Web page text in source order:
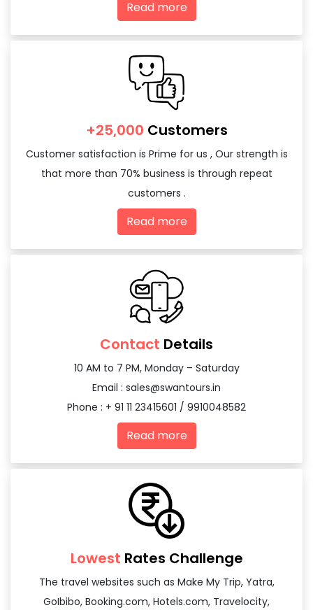
Read more
+25,000 Customers
Customer satisfaction is Prime for us , Our strength is
that more than 70% business is through repeat
customers .
Read more
Contact Details
10 AM to 7 PM, Monday – Saturday
Email : sales@swantours.in
Phone : + 91 11 23415601 / 9910048582
Read more
Lowest Rates Challenge
The travel websites such as Make My Trip, Yatra,
GoIbibo, Booking.com, Hotels.com, Travelocity,